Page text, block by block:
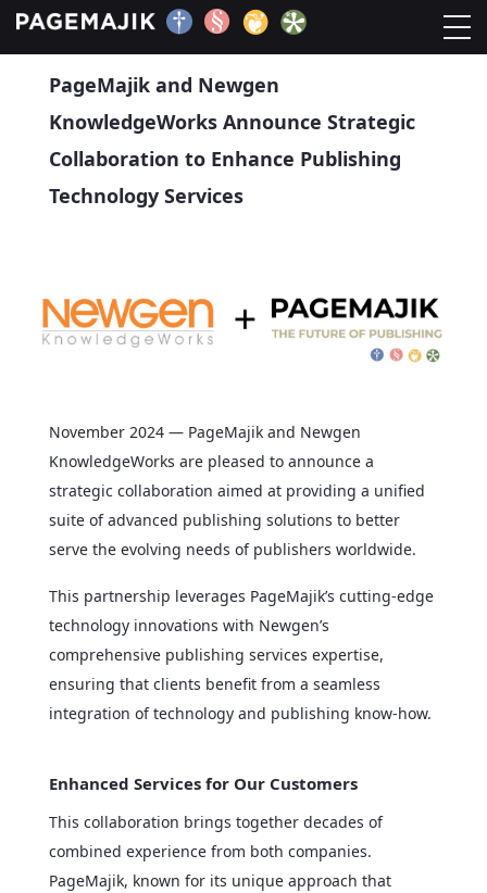
Press Release
Home
Solutions
Blog
PageMajik and Newgen
KnowledgeWorks Announce Strategic
Collaboration to Enhance Publishing
Technology Services
November 2024 — PageMajik and Newgen
KnowledgeWorks are pleased to announce a
strategic collaboration aimed at providing a unified
suite of advanced publishing solutions to better
serve the evolving needs of publishers worldwide.
This partnership leverages PageMajik’s cutting-edge
technology innovations with Newgen’s
comprehensive publishing services expertise,
ensuring that clients benefit from a seamless
integration of technology and publishing know-how.
Enhanced Services for Our Customers
This collaboration brings together decades of
combined experience from both companies.
PageMajik, known for its unique approach that